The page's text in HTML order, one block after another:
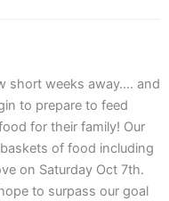
short weeks away…. and
to prepare to feed
for their family! Our
of food including
on Saturday Oct 7th.
to surpass our goal